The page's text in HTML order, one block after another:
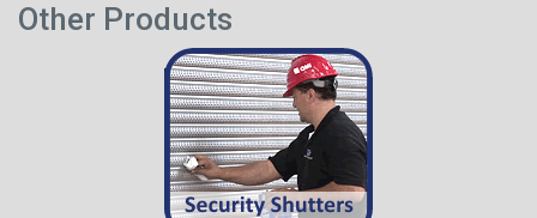
Other Products